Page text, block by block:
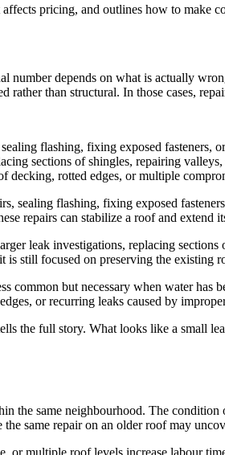
pricing, and outlines how to make
depends on what is actually
than structural. In those cases,
flashing, fixing exposed fasteners,
sections of shingles, repairing
decking, rotted edges, or multiple
sealing flashing, fixing exposed
repairs can stabilize a roof and extend
leak investigations, replacing
is still focused on preserving the existing
common but necessary when water
or recurring leaks caused by
the full story. What looks like a small
the same neighbourhood. The
same repair on an older roof may